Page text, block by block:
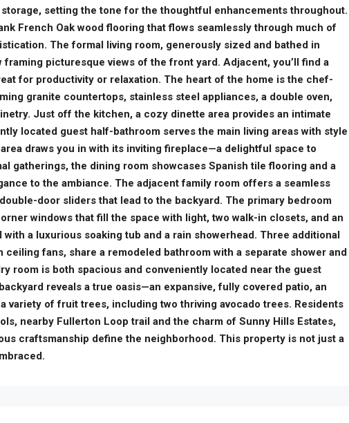
setting the tone for the thoughtful enhancements throughout.
French Oak wood flooring that flows seamlessly through much of
The formal living room, generously sized and bathed in
picturesque views of the front yard. Adjacent, you’ll find a
for productivity or relaxation. The heart of the home is the chef-
granite countertops, stainless steel appliances, a double oven,
Just off the kitchen, a cozy dinette area provides an intimate
located guest half-bathroom serves the main living areas with style
draws you in with its inviting fireplace—a delightful space to
gatherings, the dining room showcases Spanish tile flooring and a
to the ambiance. The adjacent family room offers a seamless
door sliders that lead to the backyard. The primary bedroom
windows that fill the space with light, two walk-in closets, and an
a luxurious soaking tub and a rain showerhead. Three additional
fans, share a remodeled bathroom with a separate shower and
room is both spacious and conveniently located near the guest
reveals a true oasis—an expansive, fully covered patio, an
variety of fruit trees, including two thriving avocado trees. Residents
nearby Fullerton Loop trail and the charm of Sunny Hills Estates,
craftsmanship define the neighborhood. This property is not just a